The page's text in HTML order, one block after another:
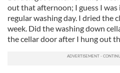
out that afternoon; I guess I
regular washing day. I dried the
week. Did the washing down
the cellar door after I hung out